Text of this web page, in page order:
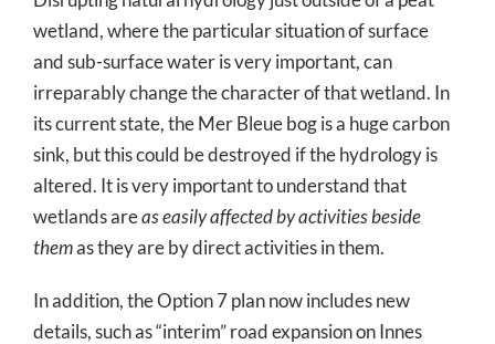
wetland, where the particular situation of surface
and sub-surface water is very important, can
irreparably change the character of that wetland. In
its current state, the Mer Bleue bog is a huge carbon
sink, but this could be destroyed if the hydrology is
altered. It is very important to understand that
wetlands areas easily affected by activities beside
themas they are by direct activities in them.
In addition, the Option 7 plan now includes new
details, such as “interim” road expansion on Innes